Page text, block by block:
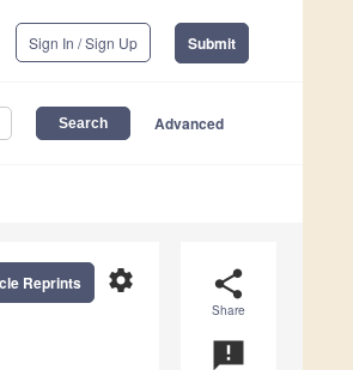
Sign In / Sign Up Submit
Advanced
share
Share
announcement
settings
Reprints